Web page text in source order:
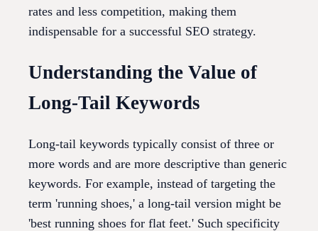
rates and less competition, making them
indispensable for a successful SEO strategy.
Understanding the Value of
Long-Tail Keywords
Long-tail keywords typically consist of three or
more words and are more descriptive than generic
keywords. For example, instead of targeting the
term 'running shoes,' a long-tail version might be
'best running shoes for flat feet.' Such specificity